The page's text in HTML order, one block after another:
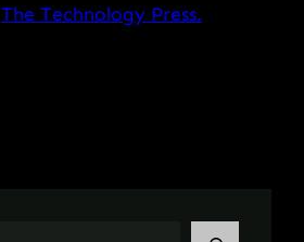
The Technology Press.